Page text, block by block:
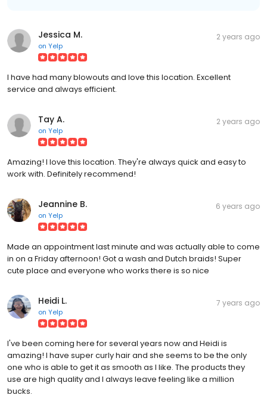
Jessica M.
on Yelp
2 years ago
I have had many blowouts and love this location. Excellent
service and always efficient.
Tay A.
on Yelp
2 years ago
Amazing! I love this location. They're always quick and easy to
work with. Definitely recommend!
Jeannine B.
on Yelp
6 years ago
Made an appointment last minute and was actually able to come
in on a Friday afternoon! Got a wash and Dutch braids! Super
cute place and everyone who works there is so nice
Heidi L.
on Yelp
7 years ago
I've been coming here for several years now and Heidi is
amazing! I have super curly hair and she seems to be the only
one who is able to get it as smooth as I like. The products they
use are high quality and I always leave feeling like a million
bucks.